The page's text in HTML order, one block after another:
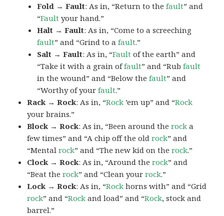
Fold → Fault: As in, “Return to thefault” and
“Fault your hand.”
Halt → Fault: As in, “Come to a screeching
fault” and “Grind to afault.”
Salt → Fault: As in, “Fault of the earth” and
“Take it with a grain offault” and “Rubfault
in the wound” and “Below thefault” and
“Worthy of yourfault.”
Rack → Rock: As in, “Rock ’em up” and “Rock
your brains.”
Block → Rock: As in, “Been around therock a
few times” and “A chip off the oldrock” and
“Mentalrock” and “The new kid on therock.”
Clock → Rock: As in, “Around therock” and
“Beat therock” and “Clean yourrock.”
Lock → Rock: As in, “Rock horns with” and “Grid
rock” and “Rock and load” and “Rock, stock and
barrel.”